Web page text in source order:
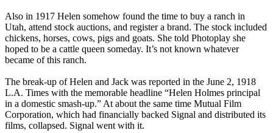
Also in 1917 Helen somehow found the time to buy a ranch in
Utah, attend stock auctions, and register a brand. The stock included
chickens, horses, cows, pigs and goats. She told Photoplay she
hoped to be a cattle queen someday. It’s not known whatever
became of this ranch.
The break-up of Helen and Jack was reported in the June 2, 1918
L.A. Times with the memorable headline “Helen Holmes principal
in a domestic smash-up.” At about the same time Mutual Film
Corporation, which had financially backed Signal and distributed its
films, collapsed. Signal went with it.